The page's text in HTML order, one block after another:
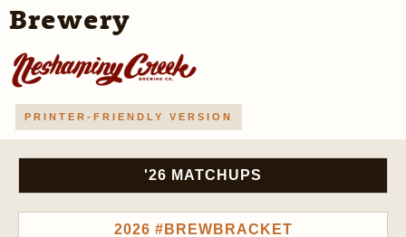
Brewery
PRINTER-FRIENDLY VERSION
'26 MATCHUPS
2026 #BREWBRACKET